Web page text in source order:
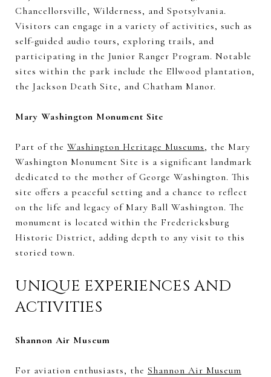
Chancellorsville, Wilderness, and Spotsylvania.
Visitors can engage in a variety of activities, such as
self-guided audio tours, exploring trails, and
participating in the Junior Ranger Program. Notable
sites within the park include the Ellwood plantation,
the Jackson Death Site, and Chatham Manor.
Mary Washington Monument Site
Part of the Washington Heritage Museums, the Mary
Washington Monument Site is a significant landmark
dedicated to the mother of George Washington. This
site offers a peaceful setting and a chance to reflect
on the life and legacy of Mary Ball Washington. The
monument is located within the Fredericksburg
Historic District, adding depth to any visit to this
storied town.
UNIQUE EXPERIENCES AND
ACTIVITIES
Shannon Air Museum
For aviation enthusiasts, the Shannon Air Museum